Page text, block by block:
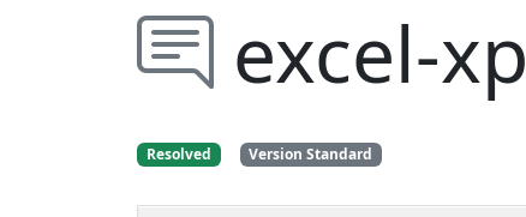
excel-
Resolved Version Standard